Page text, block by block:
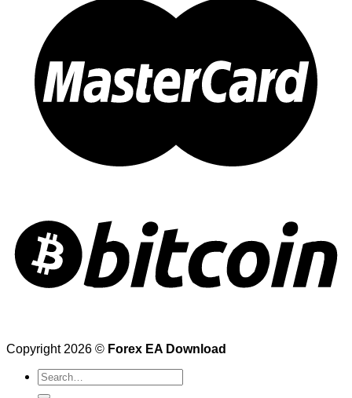
Copyright 2026 © Forex EA Download
Search
for: